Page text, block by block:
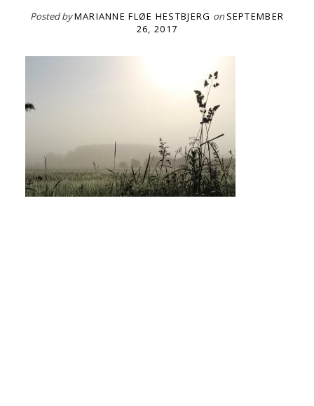
Posted byMARIANNE FLØE HESTBJERG onSEPTEMBER
26, 2017